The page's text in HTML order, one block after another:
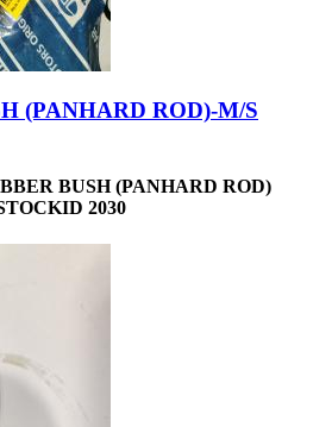
(PANHARD ROD)-M/S
BUSH (PANHARD ROD)
2030